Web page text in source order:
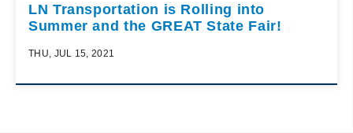
LN Transportation is Rolling into
Summer and the GREAT State Fair!
THU, JUL 15, 2021